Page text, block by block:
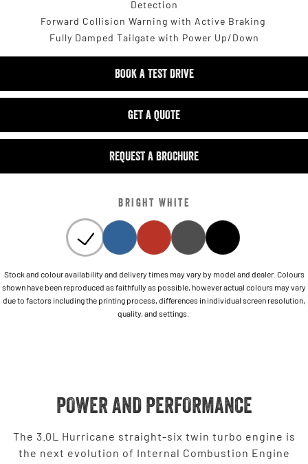
Detection
Forward Collision Warning with Active Braking
Fully Damped Tailgate with Power Up/Down
BOOK A TEST DRIVE
GET A QUOTE
REQUEST A BROCHURE
BRIGHT WHITE
Stock and colour availability and delivery times may vary by model and dealer. Colours
shown have been reproduced as faithfully as possible, however actual colours may vary
due to factors including the printing process, differences in individual screen resolution,
quality, and settings.
POWER AND PERFORMANCE
The 3.0L Hurricane straight-six twin turbo engine is
the next evolution of Internal Combustion Engine